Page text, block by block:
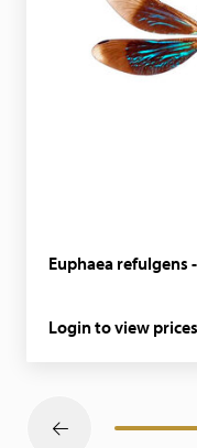
Euphaea refulgens
Login to view prices